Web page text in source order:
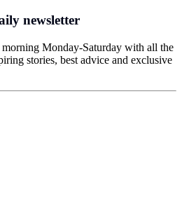
newsletter
Monday-Saturday with all the
stories, best advice and exclusive